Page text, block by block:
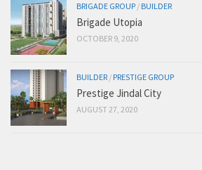
BRIGADE GROUP / BUILDER
Brigade Utopia
OCTOBER 9, 2020
BUILDER / PRESTIGE GROUP
Prestige Jindal City
AUGUST 27, 2020